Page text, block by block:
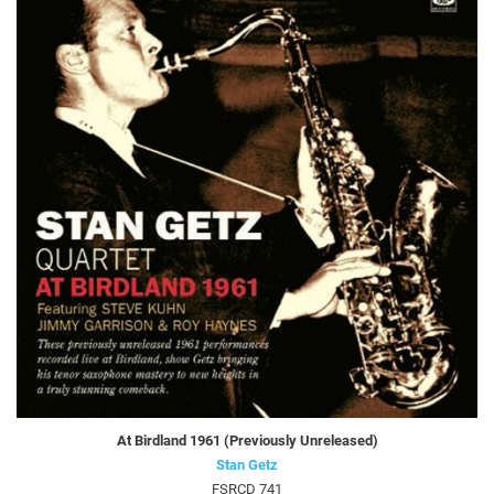
At Birdland 1961 (Previously Unreleased)
Stan Getz
FSRCD 741